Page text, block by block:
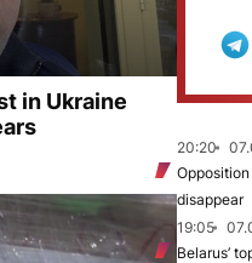
in Ukraine
20:20
disappear
19:05
Belarus’